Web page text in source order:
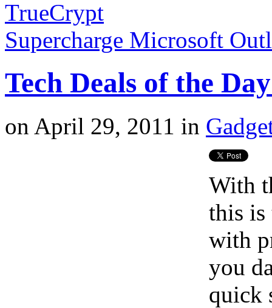
TrueCrypt
Supercharge Microsoft
Tech Deals of the
on April 29, 2011 in
With
this is
with
you
quick